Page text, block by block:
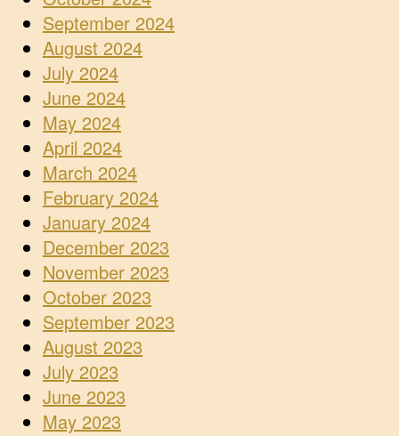
September 2024
August 2024
July 2024
June 2024
May 2024
April 2024
March 2024
February 2024
January 2024
December 2023
November 2023
October 2023
September 2023
August 2023
July 2023
June 2023
May 2023